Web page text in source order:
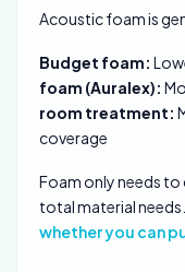
Acoustic foam is
Budget foam:
foam (Auralex):
room treatment:
coverage
Foam only needs
total material
whether you can